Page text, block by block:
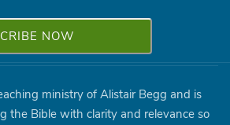
ministry of Alistair Begg and is
the Bible with clarity and relevance so